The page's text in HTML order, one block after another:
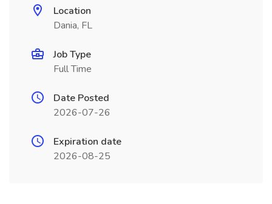
Location
Dania, FL
Job Type
Full Time
Date Posted
2026-07-26
Expiration date
2026-08-25